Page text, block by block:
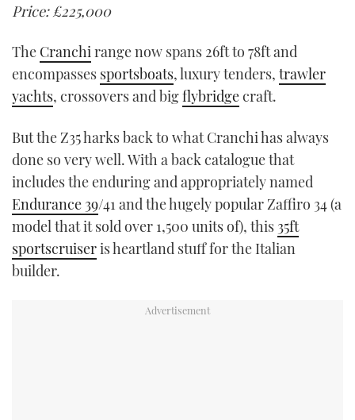
Price: £225,000
The Cranchirange now spans 26ft to 78ft and
encompasses sportsboats, luxury tenders, trawler
yachts, crossovers and bigflybridgecraft.
But the Z35 harks back to what Cranchi has always
done so very well. With a back catalogue that
includes the enduring and appropriately named
Endurance 39/41 and the hugely popular Zaffiro 34 (a
model that it sold over 1,500 units of), this 35ft
sportscruiseris heartland stuff for the Italian
builder.